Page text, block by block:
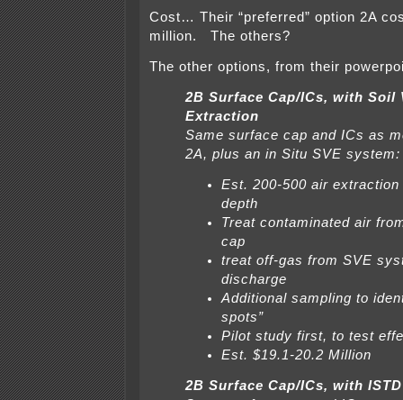
Cost… Their “preferred” option 2A
million. The others?
The other options, from their
2B Surface Cap/ICs, with Soil
Extraction
Same surface cap and ICs as
2A, plus an in Situ SVE system:
Est. 200-500 air extraction
depth
Treat contaminated air
cap
treat off-gas from SVE
discharge
Additional sampling to
spots”
Pilot study first, to test
Est. $19.1-20.2 Million
2B Surface Cap/ICs, with ISTD